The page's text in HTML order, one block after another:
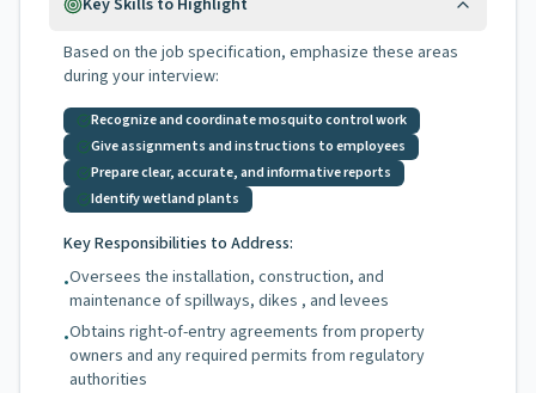
Key Skills to Highlight
Based on the job specification, emphasize these areas
during your interview:
Recognize and coordinate mosquito control work
Give assignments and instructions to employees
Prepare clear, accurate, and informative reports
Identify wetland plants
Key Responsibilities to Address:
•Oversees the installation, construction, and
maintenance of spillways, dikes , and levees
•Obtains right-of-entry agreements from property
owners and any required permits from regulatory
authorities